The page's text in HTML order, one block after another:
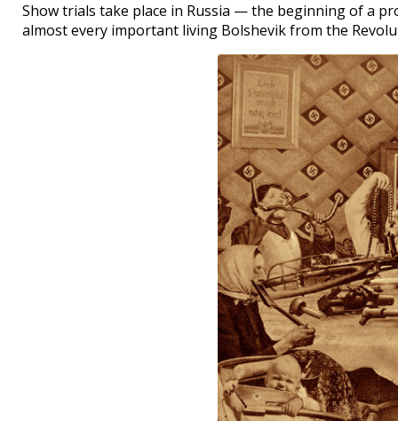
Show trials take place in Russia — the beginning of a
almost every important living Bolshevik from the